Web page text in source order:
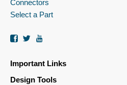
Connectors
Select a Part
Facebook
Twitter
Important Links
Design Tools